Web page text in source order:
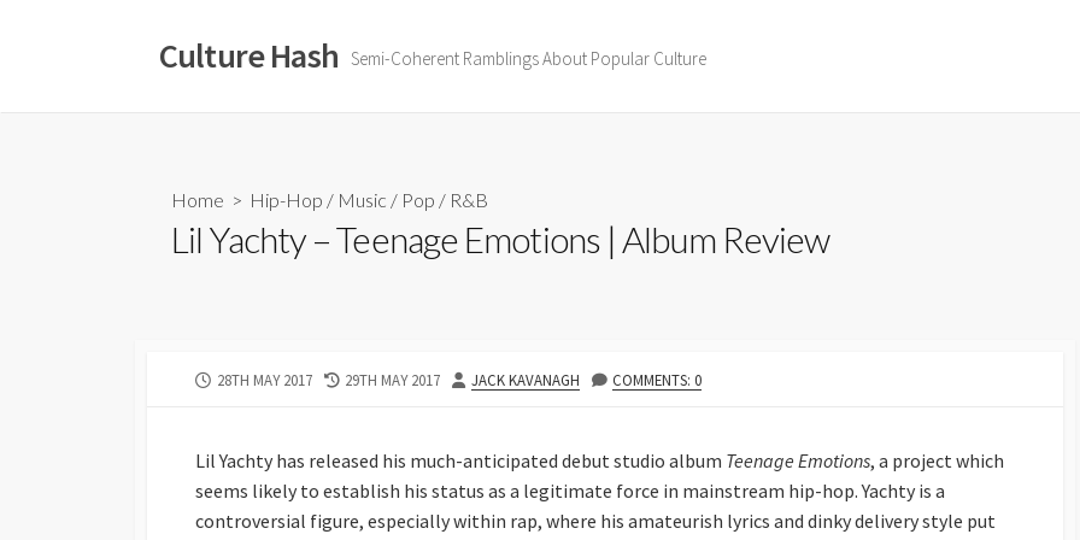
Culture Hash Semi-Coherent Ramblings About Popular Culture
Home > Hip-Hop / Music / Pop / R&B
Lil Yachty – Teenage Emotions | Album Review
PUBLISHED
28TH MAY 2017
LAST
29TH MAY 2017 AUTHOR
JACK KAVANAGH COMMENTS: 0
Lil Yachty has released his much-anticipated debut studio album Teenage Emotions, a project which
seems likely to establish his status as a legitimate force in mainstream hip-hop. Yachty is a
controversial figure, especially within rap, where his amateurish lyrics and dinky delivery style put